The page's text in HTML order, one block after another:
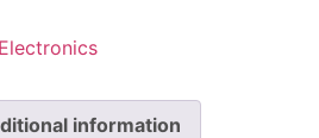
Electronics
information